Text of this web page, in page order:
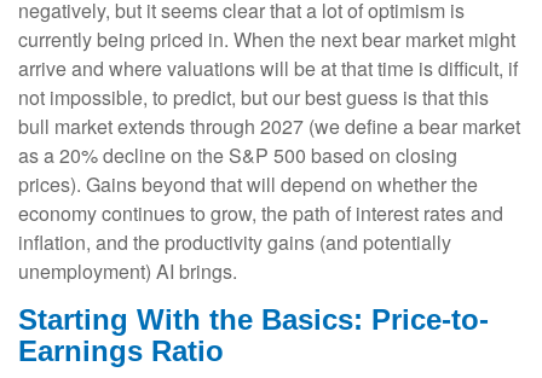
negatively, but it seems clear that a lot of optimism is
currently being priced in. When the next bear market might
arrive and where valuations will be at that time is difficult, if
not impossible, to predict, but our best guess is that this
bull market extends through 2027 (we define a bear market
as a 20% decline on the S&P 500 based on closing
prices). Gains beyond that will depend on whether the
economy continues to grow, the path of interest rates and
inflation, and the productivity gains (and potentially
unemployment) AI brings.
Starting With the Basics: Price-to-
Earnings Ratio